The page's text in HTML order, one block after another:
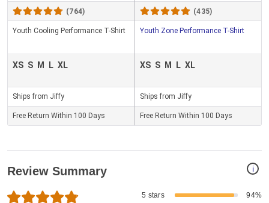
(764)
Youth Cooling Performance T-Shirt
XS S M L XL
Ships from Jiffy
Free Return Within 100 Days
(435)
Youth Zone Performance T-Shirt
XS S M L XL
Ships from Jiffy
Free Return Within 100 Days
i
Review Summary
5 stars
94%